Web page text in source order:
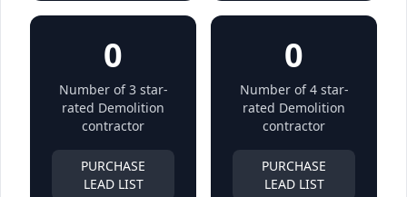
0
Number of 3 star-
rated Demolition
contractor
PURCHASE
LEAD LIST
0
Number of 4 star-
rated Demolition
contractor
PURCHASE
LEAD LIST